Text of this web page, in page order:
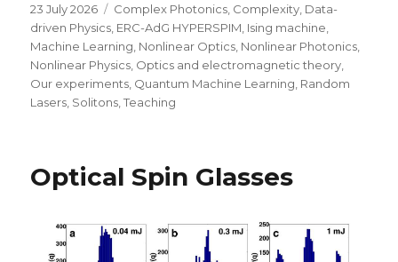
Posted
on
23 July 2026 Categories
Complex Photonics, Complexity, Data-
driven Physics, ERC-AdG HYPERSPIM, Ising machine,
Machine Learning, Nonlinear Optics, Nonlinear Photonics,
Nonlinear Physics, Optics and electromagnetic theory,
Our experiments, Quantum Machine Learning, Random
Lasers, Solitons,Teaching
Optical Spin Glasses